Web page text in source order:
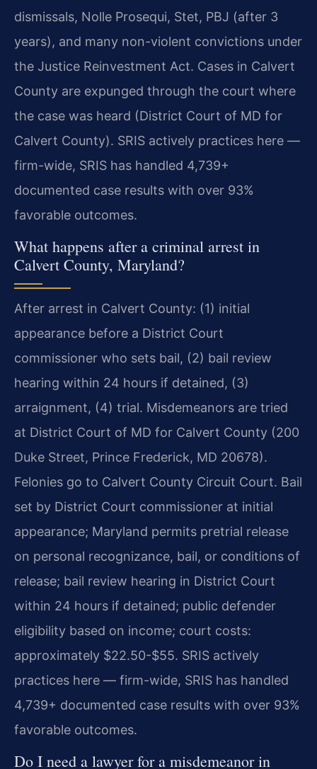
dismissals, Nolle Prosequi, Stet, PBJ (after 3
years), and many non-violent convictions under
the Justice Reinvestment Act. Cases in Calvert
County are expunged through the court where
the case was heard (District Court of MD for
Calvert County). SRIS actively practices here —
firm-wide, SRIS has handled 4,739+
documented case results with over 93%
favorable outcomes.
What happens after a criminal arrest in
Calvert County, Maryland?
After arrest in Calvert County: (1) initial
appearance before a District Court
commissioner who sets bail, (2) bail review
hearing within 24 hours if detained, (3)
arraignment, (4) trial. Misdemeanors are tried
at District Court of MD for Calvert County (200
Duke Street, Prince Frederick, MD 20678).
Felonies go to Calvert County Circuit Court. Bail
set by District Court commissioner at initial
appearance; Maryland permits pretrial release
on personal recognizance, bail, or conditions of
release; bail review hearing in District Court
within 24 hours if detained; public defender
eligibility based on income; court costs:
approximately $22.50-$55. SRIS actively
practices here — firm-wide, SRIS has handled
4,739+ documented case results with over 93%
favorable outcomes.
Do I need a lawyer for a misdemeanor in